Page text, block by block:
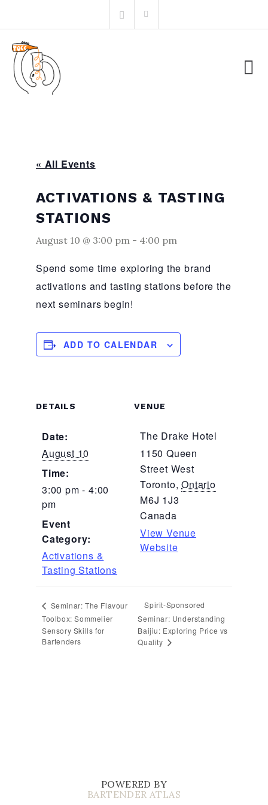
« All Events
ACTIVATIONS & TASTING
STATIONS
August 10 @ 3:00 pm - 4:00 pm
Spend some time exploring the brand
activations and tasting stations before the
next seminars begin!
ADD TO CALENDAR
DETAILS
Date:
August 10
Time:
3:00 pm - 4:00
pm
Event
Category:
Activations &
Tasting Stations
VENUE
The Drake Hotel
1150 Queen
Street West
Toronto, Ontario
M6J 1J3
Canada
View Venue
Website
Seminar: The Flavour
Toolbox: Sommelier
Sensory Skills for
Bartenders
Spirit-Sponsored
Seminar: Understanding
Baijiu: Exploring Price vs
Quality
POWERED BY
BARTENDER ATLAS